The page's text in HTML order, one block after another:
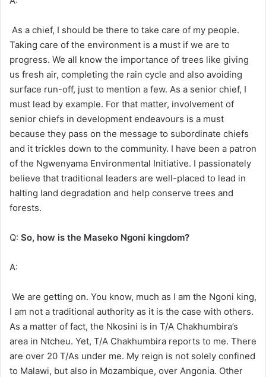
As a chief, I should be there to take care of my people.
Taking care of the environment is a must if we are to
progress. We all know the importance of trees like giving
us fresh air, completing the rain cycle and also avoiding
surface run-off, just to mention a few. As a senior chief, I
must lead by example. For that matter, involvement of
senior chiefs in development endeavours is a must
because they pass on the message to subordinate chiefs
and it trickles down to the community. I have been a patron
of the Ngwenyama Environmental Initiative. I passionately
believe that traditional leaders are well-placed to lead in
halting land degradation and help conserve trees and
forests.
Q: So, how is the Maseko Ngoni kingdom?
A:
We are getting on. You know, much as I am the Ngoni king,
I am not a traditional authority as it is the case with others.
As a matter of fact, the Nkosini is in T/A Chakhumbira’s
area in Ntcheu. Yet, T/A Chakhumbira reports to me. There
are over 20 T/As under me. My reign is not solely confined
to Malawi, but also in Mozambique, over Angonia. Other